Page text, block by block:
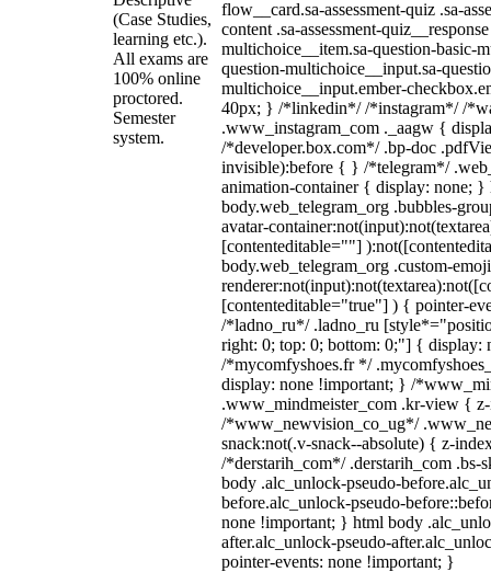
(Case Studies,
learning etc.).
All exams are
100% online
proctored.
Semester
system.
flow__card.sa-assessment-quiz .sa-
content .sa-assessment-
multichoice__item.sa-question-basic-
question-multichoice__input.sa-
multichoice__input.ember-
40px; } /*linkedin*/ /*instagram*/ /
.www_instagram_com ._aagw {
/*developer.box.com*/ .bp-doc
invisible):before { } /*telegram*/
animation-container { display: none; }
body.web_telegram_org .bubbles-
avatar-
[contenteditable=""]
body.web_telegram_org .custom-
[contenteditable="true"] ) { pointer-
/*ladno_ru*/ .ladno_ru
right: 0; top: 0; bottom: 0;"] { display:
/*mycomfyshoes.fr */
display: none !important; } /
.www_mindmeister_com .kr-view {
/*www_newvision_co_ug*/
snack:not(.v-snack--absolute) { z-
/*derstarih_com*/ .derstarih_com
body .alc_unlock-pseudo-
before.alc_unlock-pseudo-
none !important; } html body
after.alc_unlock-pseudo-
pointer-events: none !important; }